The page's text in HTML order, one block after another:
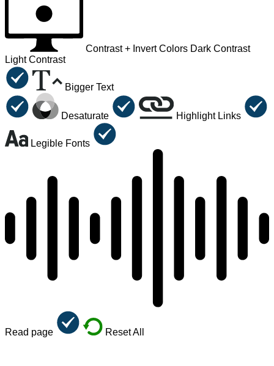
Contrast + Invert Colors Dark Contrast
Light Contrast
Bigger Text
Desaturate Highlight Links
Legible Fonts
Read page Reset All